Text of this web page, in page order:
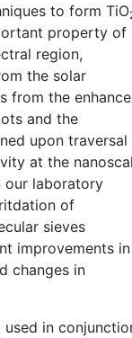
to form TiO
property of
region,
the solar
from the
and the
upon traversal
at the
our laboratory
of
sieves
improvements in
changes in
in